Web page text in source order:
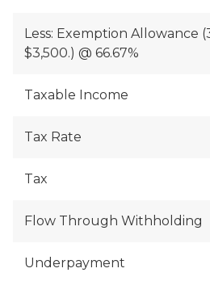
Less: Exemption Allowance
$3,500.) @ 66.67%
Taxable Income
Tax Rate
Tax
Flow Through Withholding
Underpayment